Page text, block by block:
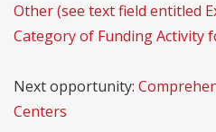
Other (see text field entitled
Category of Funding Activity
Next opportunity:
Centers